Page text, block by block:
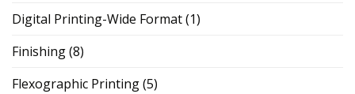
Digital Printing-Wide Format(1)
Finishing(8)
Flexographic Printing(5)